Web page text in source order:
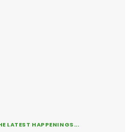
LATEST HAPPENINGS...